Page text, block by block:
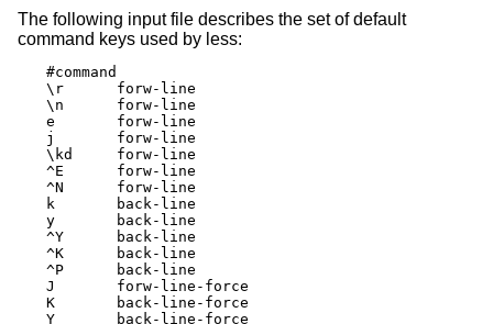
The following input file describes the set of default
command keys used by less:
#command
\r	forw-line
\n	forw-line
e	forw-line
j	forw-line
\kd	forw-line
^E	forw-line
^N	forw-line
k	back-line
y	back-line
^Y	back-line
^K	back-line
^P	back-line
J	forw-line-force
K	back-line-force
Y	back-line-force